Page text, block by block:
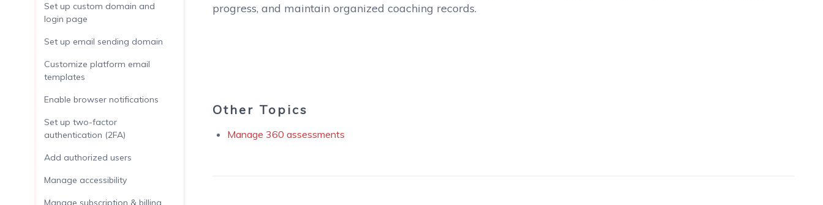
Set up custom domain and
login page
Set up email sending domain
Customize platform email
templates
Enable browser notifications
Set up two-factor
authentication (2FA)
Add authorized users
Manage accessibility
Manage subscription & billing
progress, and maintain organized coaching records.
Other Topics
Manage 360 assessments